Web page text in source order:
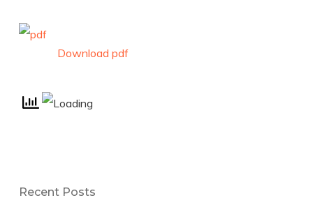
Download pdf
Recent Posts